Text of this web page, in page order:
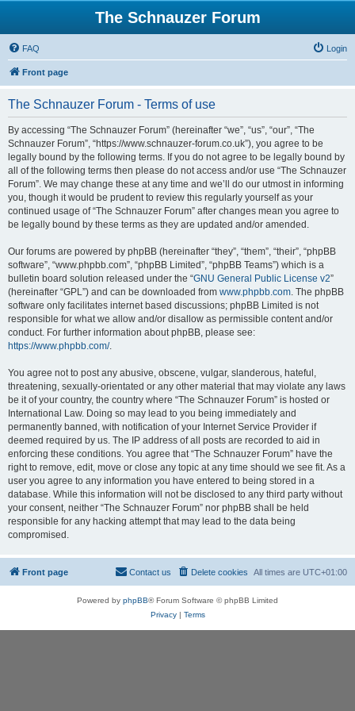
The Schnauzer Forum
FAQ Login
Front page
The Schnauzer Forum - Terms of use
By accessing “The Schnauzer Forum” (hereinafter “we”, “us”, “our”, “The
Schnauzer Forum”, “https://www.schnauzer-forum.co.uk”), you agree to be
legally bound by the following terms. If you do not agree to be legally bound by
all of the following terms then please do not access and/or use “The Schnauzer
Forum”. We may change these at any time and we’ll do our utmost in informing
you, though it would be prudent to review this regularly yourself as your
continued usage of “The Schnauzer Forum” after changes mean you agree to
be legally bound by these terms as they are updated and/or amended.
Our forums are powered by phpBB (hereinafter “they”, “them”, “their”, “phpBB
software”, “www.phpbb.com”, “phpBB Limited”, “phpBB Teams”) which is a
bulletin board solution released under the “GNU General Public License v2”
(hereinafter “GPL”) and can be downloaded from www.phpbb.com. The phpBB
software only facilitates internet based discussions; phpBB Limited is not
responsible for what we allow and/or disallow as permissible content and/or
conduct. For further information about phpBB, please see:
https://www.phpbb.com/.
You agree not to post any abusive, obscene, vulgar, slanderous, hateful,
threatening, sexually-orientated or any other material that may violate any laws
be it of your country, the country where “The Schnauzer Forum” is hosted or
International Law. Doing so may lead to you being immediately and
permanently banned, with notification of your Internet Service Provider if
deemed required by us. The IP address of all posts are recorded to aid in
enforcing these conditions. You agree that “The Schnauzer Forum” have the
right to remove, edit, move or close any topic at any time should we see fit. As a
user you agree to any information you have entered to being stored in a
database. While this information will not be disclosed to any third party without
your consent, neither “The Schnauzer Forum” nor phpBB shall be held
responsible for any hacking attempt that may lead to the data being
compromised.
Front page All times are UTC+01:00
Delete cookies
Contact us
Powered by phpBB® Forum Software © phpBB Limited
Privacy| Terms